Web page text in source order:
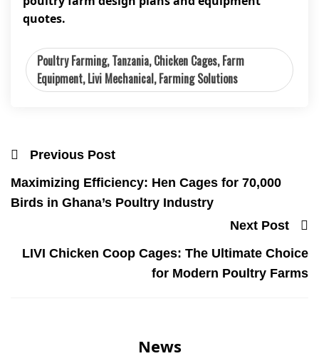
quotes.
Poultry Farming, Tanzania, Chicken Cages, Farm
Equipment, Livi Mechanical, Farming Solutions
Previous Post
Maximizing Efficiency: Hen Cages for 70,000
Birds in Ghana’s Poultry Industry
Next Post
LIVI Chicken Coop Cages: The Ultimate Choice
for Modern Poultry Farms
News